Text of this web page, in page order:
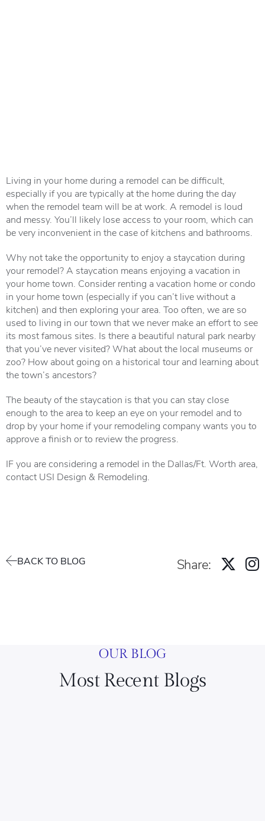
Living in your home during a remodel can be difficult,
especially if you are typically at the home during the day
when the remodel team will be at work. A remodel is loud
and messy. You’ll likely lose access to your room, which can
be very inconvenient in the case of kitchens and bathrooms.
Why not take the opportunity to enjoy a staycation during
your remodel? A staycation means enjoying a vacation in
your home town. Consider renting a vacation home or condo
in your home town (especially if you can’t live without a
kitchen) and then exploring your area. Too often, we are so
used to living in our town that we never make an effort to see
its most famous sites. Is there a beautiful natural park nearby
that you’ve never visited? What about the local museums or
zoo? How about going on a historical tour and learning about
the town’s ancestors?
The beauty of the staycation is that you can stay close
enough to the area to keep an eye on your remodel and to
drop by your home if your remodeling company wants you to
approve a finish or to review the progress.
IF you are considering a remodel in the Dallas/Ft. Worth area,
contact USI Design & Remodeling.
BACK TO BLOG Share:
OUR BLOG
Most Recent Blogs